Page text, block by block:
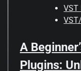
VST
A
Plugins: